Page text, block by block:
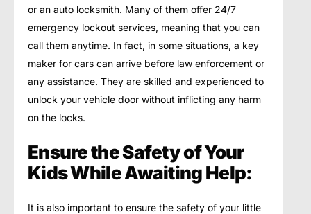
or an auto locksmith. Many of them offer 24/7
emergency lockout services, meaning that you can
call them anytime. In fact, in some situations, a key
maker for cars can arrive before law enforcement or
any assistance. They are skilled and experienced to
unlock your vehicle door without inflicting any harm
on the locks.
Ensure the Safety of Your
Kids While Awaiting Help:
It is also important to ensure the safety of your little